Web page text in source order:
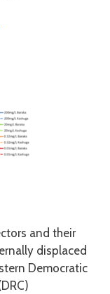
and their
displaced
Democratic